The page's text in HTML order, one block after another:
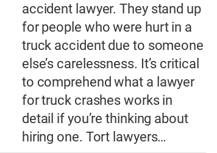
accident lawyer. They stand up
for people who were hurt in a
truck accident due to someone
else’s carelessness. It’s critical
to comprehend what a lawyer
for truck crashes works in
detail if you’re thinking about
hiring one. Tort lawyers…